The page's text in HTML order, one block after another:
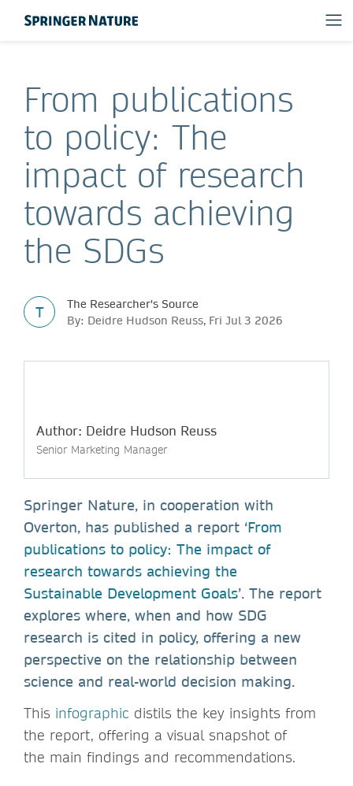
From publications
to policy: The
impact of research
towards achieving
the SDGs
T
The Researcher's Source
By: Deidre Hudson Reuss, Fri Jul 3 2026
Author: Deidre Hudson Reuss
Senior Marketing Manager
Springer Nature, in cooperation with
Overton, has published a report ‘From
publications to policy: The impact of
research towards achieving the
Sustainable Development Goals’. The report
explores where, when and how SDG
research is cited in policy, offering a new
perspective on the relationship between
science and real-world decision making.
This infographic distils the key insights from
the report, offering a visual snapshot of
the main findings and recommendations.